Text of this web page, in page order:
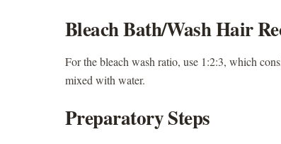
Bleach Bath/Wash Hair
For the bleach wash ratio, use 1:2:3, which
mixed with water.
Preparatory Steps